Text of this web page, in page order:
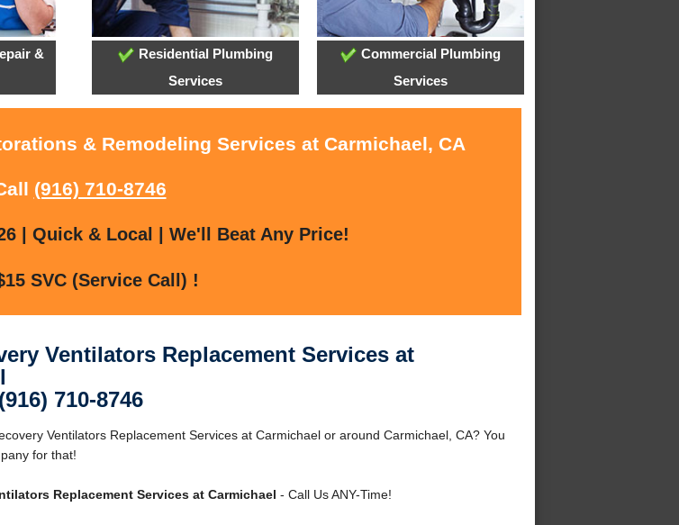
&
Residential Plumbing
Services
Commercial Plumbing
Services
& Remodeling Services at Carmichael, CA
(916) 710-8746
| Quick & Local | We'll Beat Any Price!
SVC (Service Call) !
Ventilators Replacement Services at
710-8746
Ventilators Replacement Services at Carmichael or around Carmichael, CA? You
for that!
Replacement Services at Carmichael - Call Us ANY-Time!